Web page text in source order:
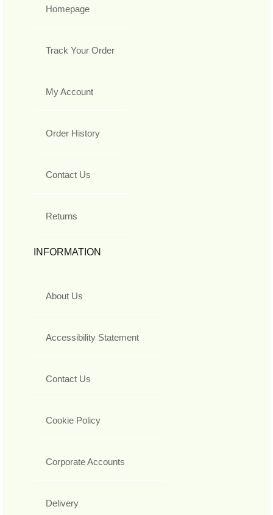
Homepage
Track Your Order
My Account
Order History
Contact Us
Returns
INFORMATION
About Us
Accessibility Statement
Contact Us
Cookie Policy
Corporate Accounts
Delivery